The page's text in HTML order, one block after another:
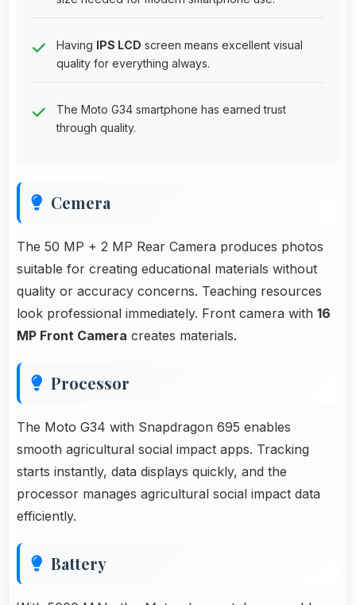
Having IPS LCD screen means excellent visual
quality for everything always.
The Moto G34 smartphone has earned trust
through quality.
Cemera
The 50 MP + 2 MP Rear Camera produces photos
suitable for creating educational materials without
quality or accuracy concerns. Teaching resources
look professional immediately. Front camera with 16
MP Front Camera creates materials.
Processor
The Moto G34 with Snapdragon 695 enables
smooth agricultural social impact apps. Tracking
starts instantly, data displays quickly, and the
processor manages agricultural social impact data
efficiently.
Battery